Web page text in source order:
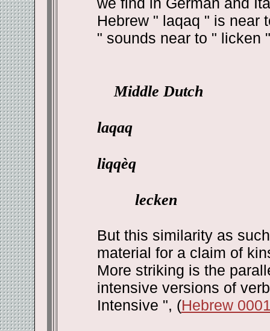
Hebrew " laqaq " is near
" sounds near to " licken
Middle Dutch
laqaq
liqqèq
lecken
But this similarity as
material for a claim of
More striking is the
intensive versions of
Intensive ", (Hebrew